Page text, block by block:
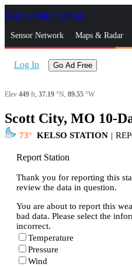
Skip to Main Content
Sensor Network Maps & Radar
Log In Go Ad Free
Elev 449 ft, 37.19 °N, 89.55 °W
Scott City, MO 10-
73 KELSO STATION |
Report Station
Thank you for reporting this
review the data in question.
You are about to report this
bad data. Please select the
incorrect.
Temperature
Pressure
Wind